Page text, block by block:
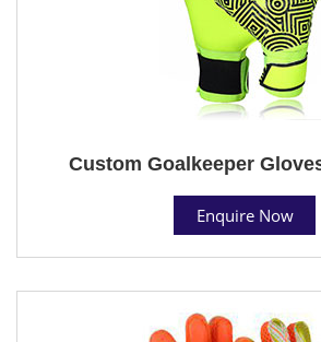
Custom Goalkeeper
Enquire Now